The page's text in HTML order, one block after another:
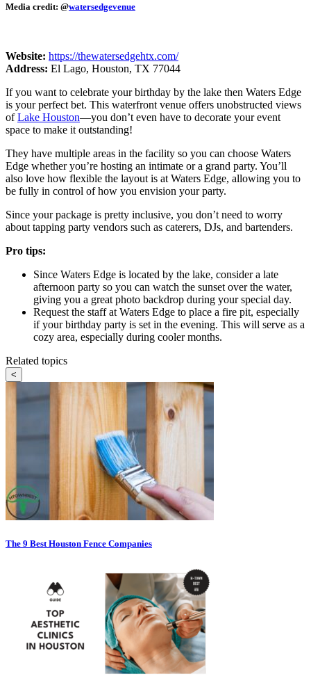
Media credit: @watersedgevenue
Website: https://thewatersedgehtx.com/
Address: El Lago, Houston, TX 77044
If you want to celebrate your birthday by the lake then Waters Edge
is your perfect bet. This waterfront venue offers unobstructed views
ofLake Houston—you don’t even have to decorate your event
space to make it outstanding!
They have multiple areas in the facility so you can choose Waters
Edge whether you’re hosting an intimate or a grand party. You’ll
also love how flexible the layout is at Waters Edge, allowing you to
be fully in control of how you envision your party.
Since your package is pretty inclusive, you don’t need to worry
about tapping party vendors such as caterers, DJs, and bartenders.
Pro tips:
Since Waters Edge is located by the lake, consider a late
afternoon party so you can watch the sunset over the water,
giving you a great photo backdrop during your special day.
Request the staff at Waters Edge to place a fire pit, especially
if your birthday party is set in the evening. This will serve as a
cozy area, especially during cooler months.
Related topics
<
The 9 Best Houston Fence Companies